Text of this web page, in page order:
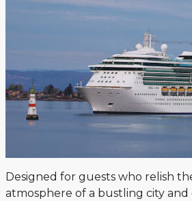
Designed for guests who relish
atmosphere of a bustling city and